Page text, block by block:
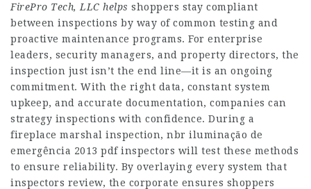
FirePro Tech, LLC helps shoppers stay compliant
between inspections by way of common testing and
proactive maintenance programs. For enterprise
leaders, security managers, and property directors, the
inspection just isn’t the end line—it is an ongoing
commitment. With the right data, constant system
upkeep, and accurate documentation, companies can
strategy inspections with confidence. During a
fireplace marshal inspection, nbr iluminação de
emergência 2013 pdf inspectors will test these methods
to ensure reliability. By overlaying every system that
inspectors review, the corporate ensures shoppers